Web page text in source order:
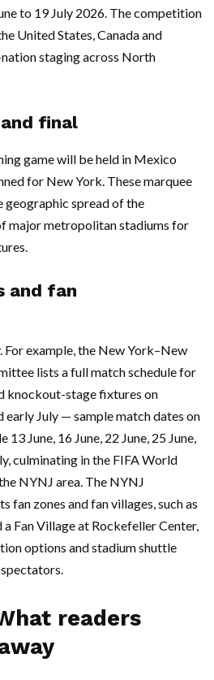
to 19 July 2026. The competition
United States, Canada and
staging across North
final
game will be held in Mexico
for New York. These marquee
geographic spread of the
major metropolitan stadiums for
and fan
example, the New York–New
lists a full match schedule for
knockout-stage fixtures on
early July — sample match dates on
June, 16 June, 22 June, 25 June,
culminating in the FIFA World
NYNJ area. The NYNJ
fan zones and fan villages, such as
a Fan Village at Rockefeller Center,
options and stadium shuttle
readers